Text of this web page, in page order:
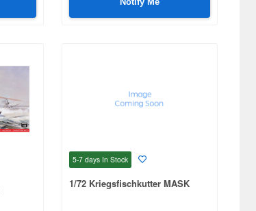
5-7 days In Stock
1/72 Kriegsfischkutter MASK